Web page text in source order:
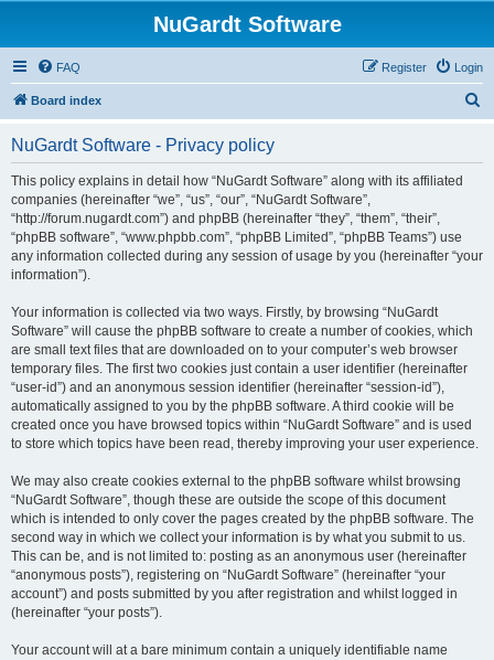
NuGardt Software
FAQ Login
Register
Board index
NuGardt Software - Privacy policy
This policy explains in detail how “NuGardt Software” along with its affiliated
companies (hereinafter “we”, “us”, “our”, “NuGardt Software”,
“http://forum.nugardt.com”) and phpBB (hereinafter “they”, “them”, “their”,
“phpBB software”, “www.phpbb.com”, “phpBB Limited”, “phpBB Teams”) use
any information collected during any session of usage by you (hereinafter “your
information”).
Your information is collected via two ways. Firstly, by browsing “NuGardt
Software” will cause the phpBB software to create a number of cookies, which
are small text files that are downloaded on to your computer’s web browser
temporary files. The first two cookies just contain a user identifier (hereinafter
“user-id”) and an anonymous session identifier (hereinafter “session-id”),
automatically assigned to you by the phpBB software. A third cookie will be
created once you have browsed topics within “NuGardt Software” and is used
to store which topics have been read, thereby improving your user experience.
We may also create cookies external to the phpBB software whilst browsing
“NuGardt Software”, though these are outside the scope of this document
which is intended to only cover the pages created by the phpBB software. The
second way in which we collect your information is by what you submit to us.
This can be, and is not limited to: posting as an anonymous user (hereinafter
“anonymous posts”), registering on “NuGardt Software” (hereinafter “your
account”) and posts submitted by you after registration and whilst logged in
(hereinafter “your posts”).
Your account will at a bare minimum contain a uniquely identifiable name